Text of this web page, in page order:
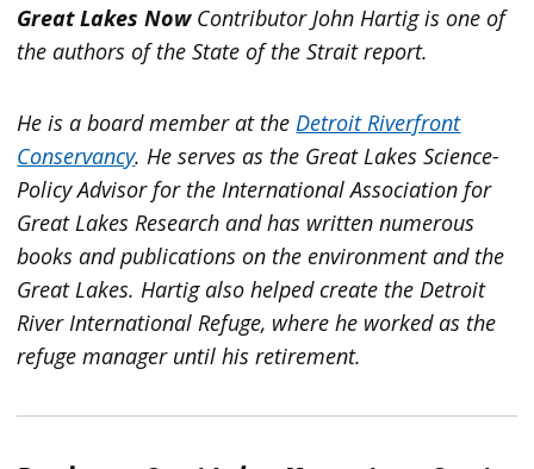
Great Lakes NowContributor John Hartig is one of
the authors of the State of the Strait report.
He is a board member at theDetroit Riverfront
Conservancy. He serves as the Great Lakes Science-
Policy Advisor for the International Association for
Great Lakes Research and has written numerous
books and publications on the environment and the
Great Lakes. Hartig also helped create the Detroit
River International Refuge, where he worked as the
refuge manager until his retirement.